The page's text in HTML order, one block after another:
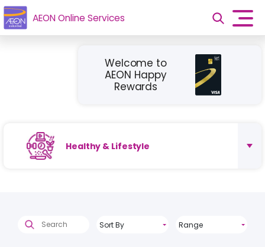
AEON Online Services
Welcome to
AEON Happy
Rewards
Healthy & Lifestyle
Sort By Range